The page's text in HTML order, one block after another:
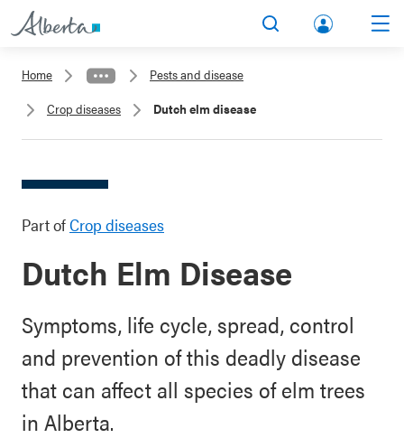
lbert
Home
Pests and disease
Crop diseases
Dutch elm disease
Part ofCrop diseases
Dutch Elm Disease
Symptoms, life cycle, spread, control
and prevention of this deadly disease
that can affect all species of elm trees
in Alberta.